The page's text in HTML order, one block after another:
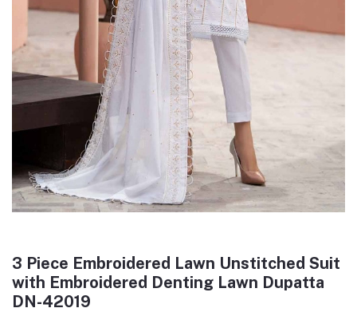
3 Piece Embroidered Lawn Unstitched Suit
with Embroidered Denting Lawn Dupatta
DN-42019